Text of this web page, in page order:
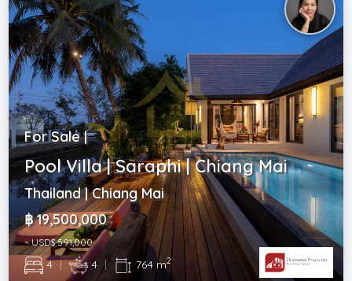
For Sale |
Pool Villa | Saraphi | Chiang Mai
Thailand | Chiang Mai
฿ 19,500,000
~ USD$ 591,000
4 | 4 | 764 m2